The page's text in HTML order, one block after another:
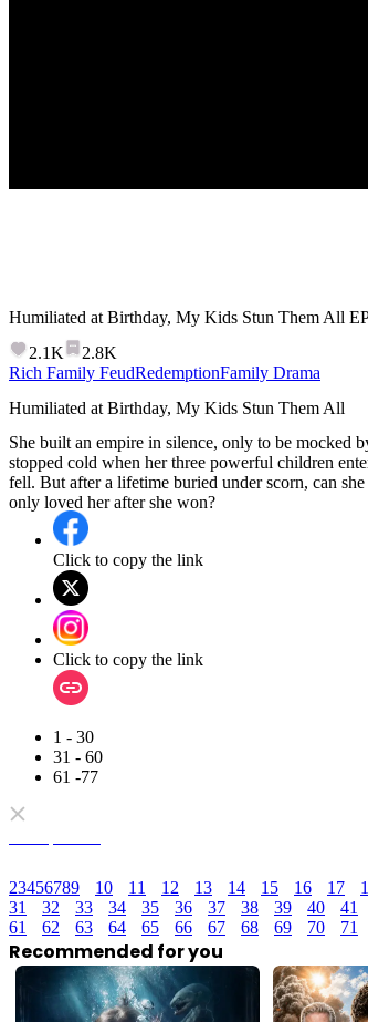
Humiliated at Birthday, My Kids Stun Them All
2.1K
2.8K
Rich Family FeudRedemptionFamily Drama
Humiliated at Birthday, My Kids Stun Them All
She built an empire in silence, only to be mocked
stopped cold when her three powerful children
fell. But after a lifetime buried under scorn, can
only loved her after she won?
Click to copy the link
Click to copy the link
1 - 30
31 - 60
61 -77
23456789 10 11 12 13 14 15 16 17
31
32 33 34 35 36 37 38 39 40 41
61
62 63 64 65 66 67 68 69 70 71
Recommended for you